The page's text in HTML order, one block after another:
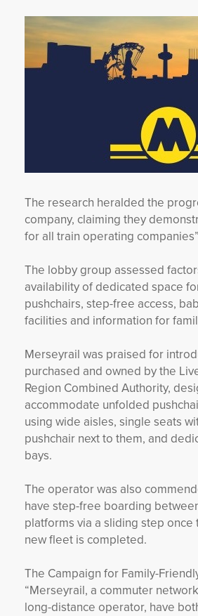
The research heralded the
company, claiming they
for all train operating
The lobby group assessed
availability of dedicated space
pushchairs, step-free access,
facilities and information for
Merseyrail was praised for
purchased and owned by the
Region Combined Authority,
accommodate unfolded
using wide aisles, single seats
pushchair next to them, and
bays.
The operator was also
have step-free boarding
platforms via a sliding step once
new fleet is completed.
The Campaign for Family-
“Merseyrail, a commuter
long-distance operator, have